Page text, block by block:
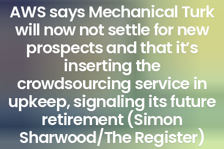
AWS says Mechanical Turk
will now not settle for new
prospects and that it’s
inserting the
crowdsourcing service in
upkeep, signaling its future
retirement (Simon
Sharwood/The Register)